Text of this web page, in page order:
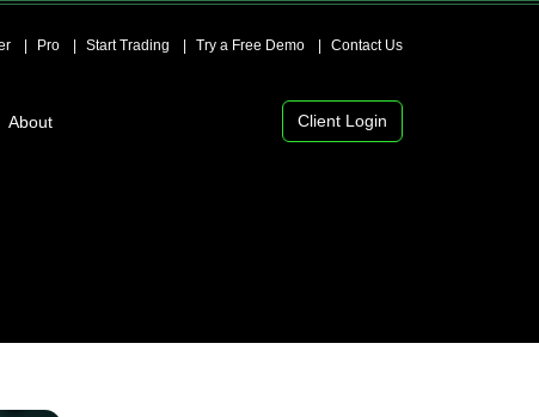
Pro Start Trading Try a Free Demo Contact Us
About Client Login